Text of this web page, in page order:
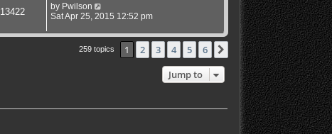
13422 by Pwilson
Sat Apr 25, 2015 12:52 pm
259 topics 1 2 3 4 5 6 Next
Jump to